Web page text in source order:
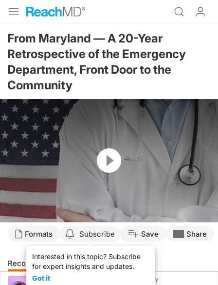
From Maryland — A 20-Year
Retrospective of the Emergency
Department, Front Door to the
Community
Resume
Formats Subscribe
Interested in this topic? Subscribe
for expert insights and updates.
Got it
Save Share
Recommended Details Presenters
CME/CE BROADCAST REPLAY